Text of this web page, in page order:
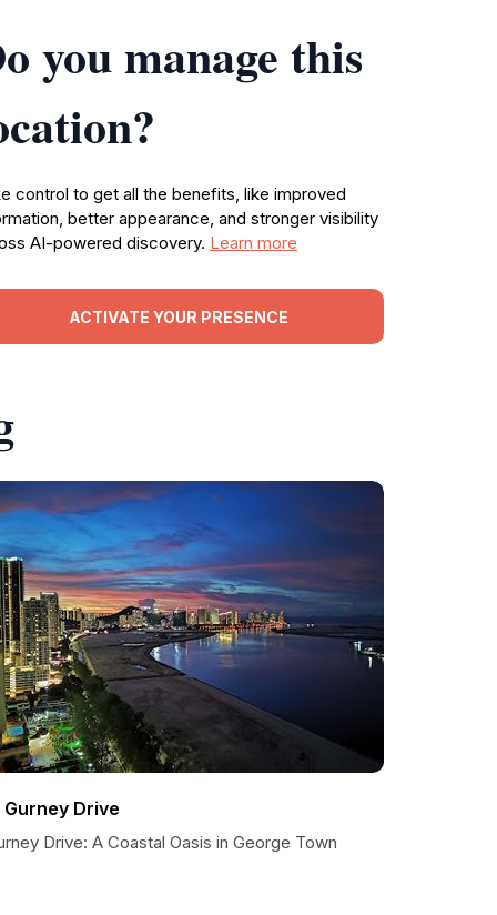
you manage this
control to get all the benefits, like improved
better appearance, and stronger visibility
AI-powered discovery. Learn more
ACTIVATE YOUR PRESENCE
Gurney Drive
Drive: A Coastal Oasis in George Town